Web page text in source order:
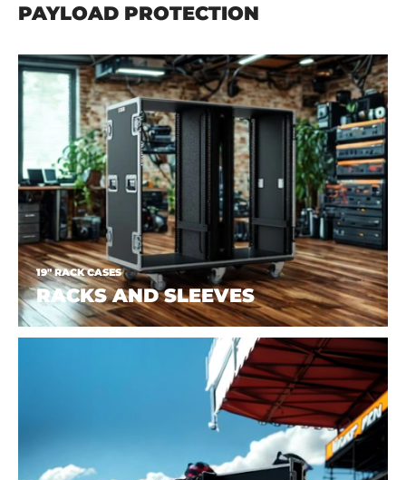
PAYLOAD PROTECTION
19" RACK CASES
RACKS AND SLEEVES